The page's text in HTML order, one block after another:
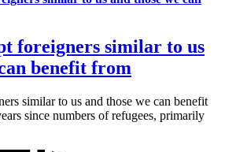
foreigners similar to us
benefit from
similar to us and those we can benefit
since numbers of refugees, primarily